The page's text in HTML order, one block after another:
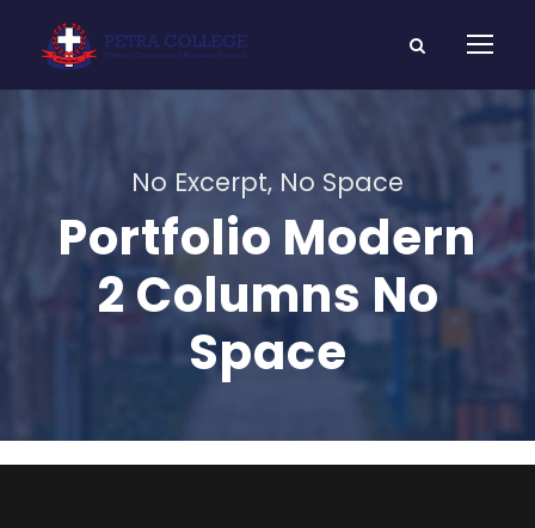
No Excerpt, No Space
Portfolio Modern
2 Columns No
Space
Charity & Voluntary For Social
Medical Breakthrough
Family Law Advisory